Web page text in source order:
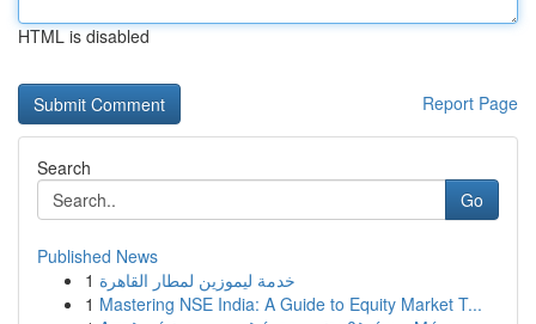
HTML is disabled
Report Page
Search
Go
Published News
1 خدمة ليموزين لمطار القاهرة
1 Mastering NSE India: A Guide to Equity Market T...